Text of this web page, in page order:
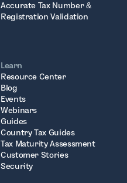
Accurate Tax Number &
Registration Validation
Learn
Resource Center
Blog
Events
Webinars
Guides
Country Tax Guides
Tax Maturity Assessment
Customer Stories
Security